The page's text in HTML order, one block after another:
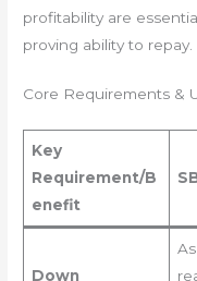
profitability are
proving ability to repay.
Core Requirements &
Key
Requirement/B
enefit
Down